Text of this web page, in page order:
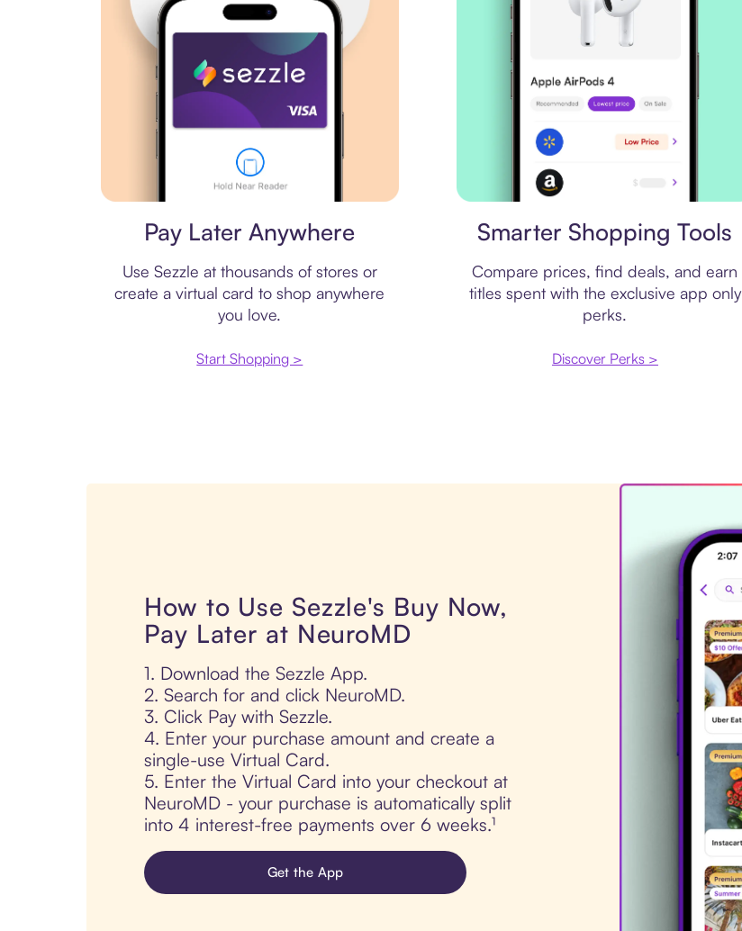
Pay Later Anywhere
Use Sezzle at thousands of stores or
create a virtual card to shop anywhere
you love.
Start Shopping >
Smarter Shopping Tools
Compare prices, find deals, and earn
titles spent with the exclusive app only
perks.
Discover Perks >
How to Use Sezzle's Buy Now,
Pay Later at NeuroMD
1. Download the Sezzle App.
2. Search for and click NeuroMD.
3. Click Pay with Sezzle.
4. Enter your purchase amount and create a
single-use Virtual Card.
5. Enter the Virtual Card into your checkout at
NeuroMD - your purchase is automatically split
into 4 interest-free payments over 6 weeks.¹
Get the App